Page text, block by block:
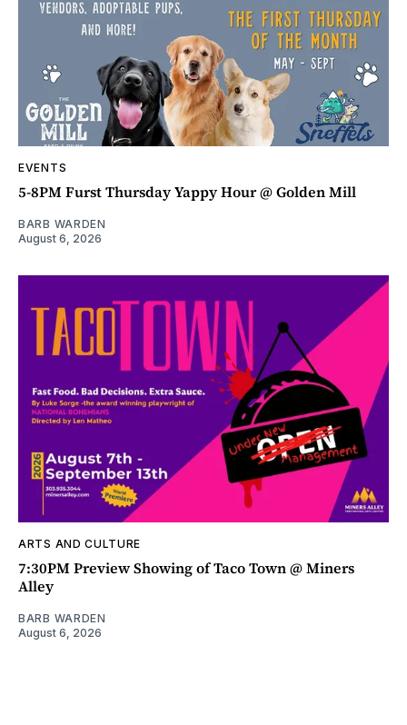
EVENTS
5-8PM Furst Thursday Yappy Hour @ Golden Mill
BARB WARDEN
August 6, 2026
ARTS AND CULTURE
7:30PM Preview Showing of Taco Town @ Miners
Alley
BARB WARDEN
August 6, 2026